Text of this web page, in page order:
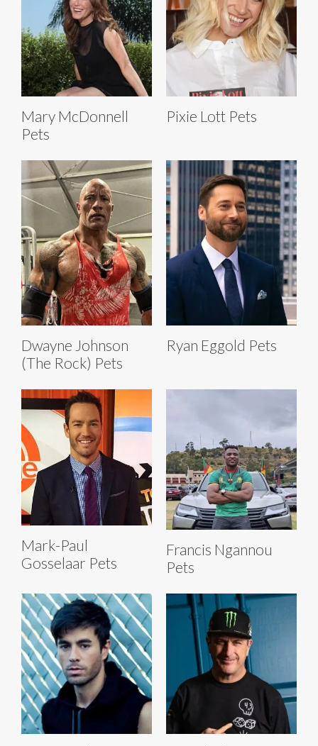
Mary McDonnell
Pets
Pixie Lott Pets
Dwayne Johnson
(The Rock) Pets
Ryan Eggold Pets
Mark-Paul
Gosselaar Pets
Francis Ngannou
Pets